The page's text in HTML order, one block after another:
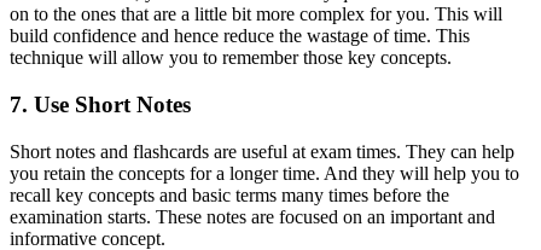
on to the ones that are a little bit more complex for you. This will
build confidence and hence reduce the wastage of time. This
technique will allow you to remember those key concepts.
7. Use Short Notes
Short notes and flashcards are useful at exam times. They can help
you retain the concepts for a longer time. And they will help you to
recall key concepts and basic terms many times before the
examination starts. These notes are focused on an important and
informative concept.